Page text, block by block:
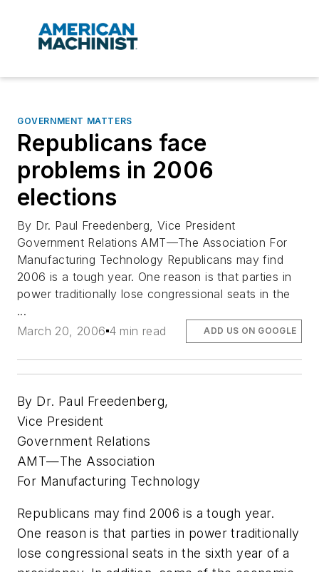
GOVERNMENT MATTERS
Republicans face
problems in 2006
elections
By Dr. Paul Freedenberg, Vice President
Government Relations AMT—The Association For
Manufacturing Technology Republicans may find
2006 is a tough year. One reason is that parties in
power traditionally lose congressional seats in the
...
March 20, 2006 4 min read ADD US ON GOOGLE
By Dr. Paul Freedenberg,
Vice President
Government Relations
AMT—The Association
For Manufacturing Technology
Republicans may find 2006 is a tough year.
One reason is that parties in power traditionally
lose congressional seats in the sixth year of a